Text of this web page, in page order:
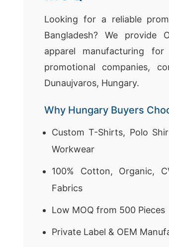
Looking for a reliable
Bangladesh? We provide
apparel manufacturing for
promotional companies,
Dunaujvaros, Hungary.
Why Hungary Buyers
Custom T-Shirts, Polo
Workwear
100% Cotton, Organic,
Fabrics
Low MOQ from 500 Pieces
Private Label & OEM